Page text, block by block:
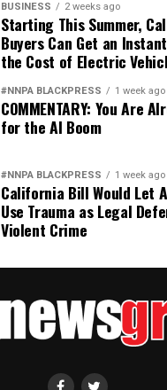
BUSINESS 2 weeks ago
Starting This Summer,
Buyers Can Get an
the Cost of Electric
#NNPA BLACKPRESS 1 week ago
COMMENTARY: You Are
for the AI Boom
#NNPA BLACKPRESS 1 week ago
California Bill Would Let
Use Trauma as Legal
Violent Crime